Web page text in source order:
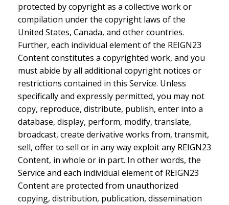
protected by copyright as a collective work or
compilation under the copyright laws of the
United States, Canada, and other countries.
Further, each individual element of the REIGN23
Content constitutes a copyrighted work, and you
must abide by all additional copyright notices or
restrictions contained in this Service. Unless
specifically and expressly permitted, you may not
copy, reproduce, distribute, publish, enter into a
database, display, perform, modify, translate,
broadcast, create derivative works from, transmit,
sell, offer to sell or in any way exploit any REIGN23
Content, in whole or in part. In other words, the
Service and each individual element of REIGN23
Content are protected from unauthorized
copying, distribution, publication, dissemination